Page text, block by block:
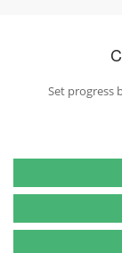
CONTACT US
SEARCH SITE
Set progress